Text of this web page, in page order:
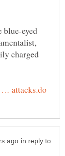
blue-eyed
charged
in reply to